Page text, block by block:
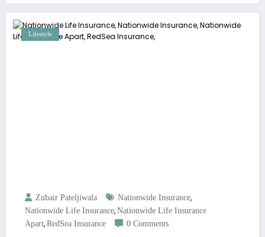
Lifestyle
Zubair Pateljiwala Nationwide Insurance,
Nationwide Life Insurance, Nationwide Life Insurance
Apart, RedSea Insurance 0 Comments